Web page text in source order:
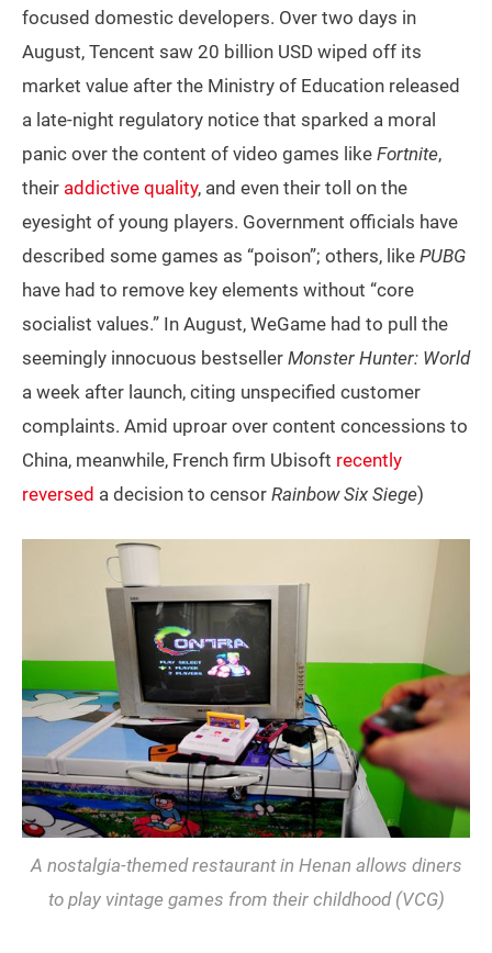
focused domestic developers. Over two days in
August, Tencent saw 20 billion USD wiped off its
market value after the Ministry of Education released
a late-night regulatory notice that sparked a moral
panic over the content of video games like Fortnite,
their addictive quality, and even their toll on the
eyesight of young players. Government officials have
described some games as “poison”; others, like PUBG
have had to remove key elements without “core
socialist values.” In August, WeGame had to pull the
seemingly innocuous bestseller Monster Hunter: World
a week after launch, citing unspecified customer
complaints. Amid uproar over content concessions to
China, meanwhile, French firm Ubisoft recently
reversed a decision to censor Rainbow Six Siege)
A nostalgia-themed restaurant in Henan allows diners
to play vintage games from their childhood (VCG)